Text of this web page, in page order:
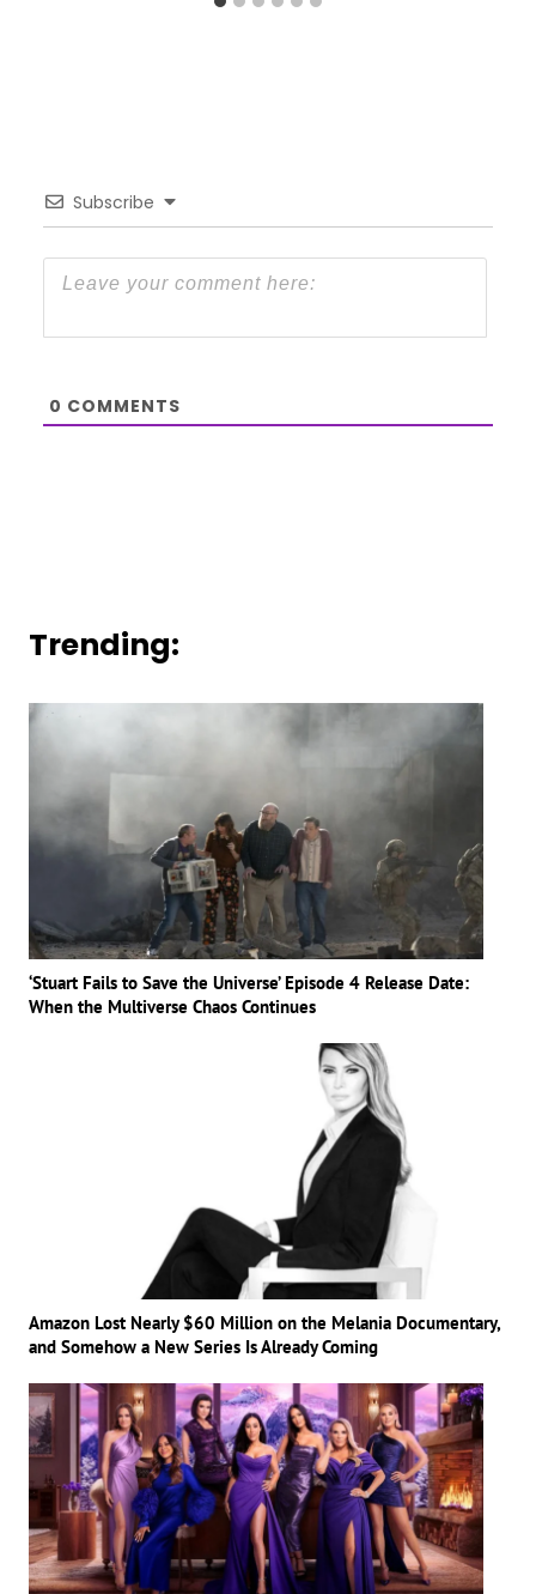
Subscribe
0 COMMENTS
Trending:
‘Stuart Fails to Save the Universe’ Episode 4 Release Date:
When the Multiverse Chaos Continues
Amazon Lost Nearly $60 Million on the Melania Documentary,
and Somehow a New Series Is Already Coming